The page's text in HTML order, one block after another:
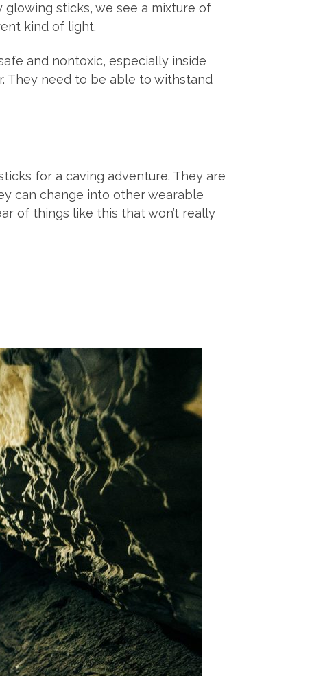
sticks, we see a mixture of
kind of light.
and nontoxic, especially inside
They need to be able to withstand
for a caving adventure. They are
can change into other wearable
of things like this that won’t really